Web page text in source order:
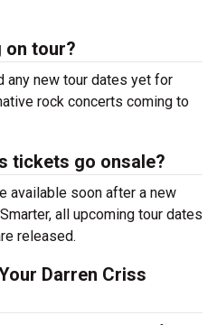
on tour?
any new tour dates yet for
rock concerts coming to
tickets go onsale?
available soon after a new
all upcoming tour dates
released.
Darren Criss